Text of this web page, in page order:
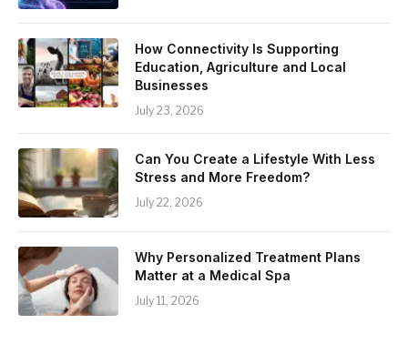
How Connectivity Is Supporting
Education, Agriculture and Local
Businesses
July 23, 2026
Can You Create a Lifestyle With Less
Stress and More Freedom?
July 22, 2026
Why Personalized Treatment Plans
Matter at a Medical Spa
July 11, 2026